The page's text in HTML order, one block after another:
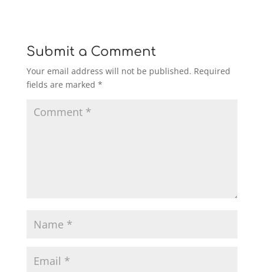
Submit a Comment
Your email address will not be published. Required
fields are marked *